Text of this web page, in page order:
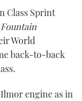
2025
2025
Class Sprint
Fountain
World
back-to-back
engine as in